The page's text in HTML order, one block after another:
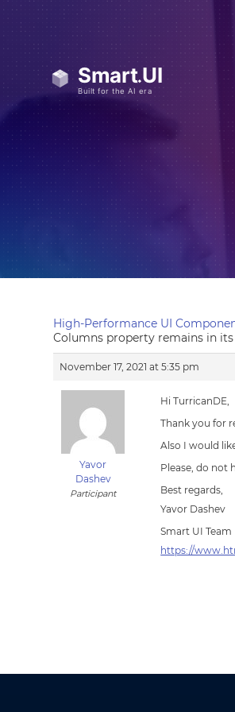
High-Performance UI
Columns property remains in
November 17, 2021 at 5:35 pm
Yavor
Dashev
Participant
Hi TurricanDE,
Thank you for
Also I would
Please, do not
Best regards,
Yavor Dashev
Smart UI Team
https://